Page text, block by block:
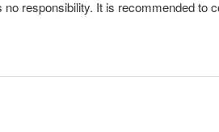
responsibility. It is recommended to